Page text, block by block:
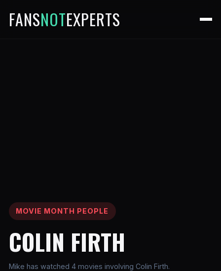
FANSNOTEXPERTS
MOVIE MONTH PEOPLE
COLIN FIRTH
Mike has watched 4 movies involving Colin Firth.